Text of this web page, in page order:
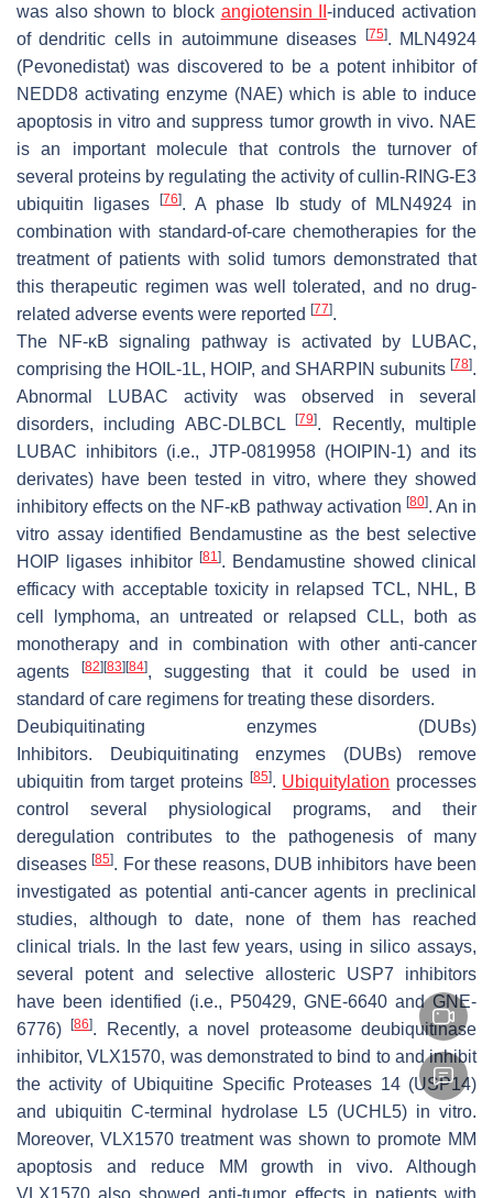
was also shown to block angiotensin II-induced activation
of dendritic cells in autoimmune diseases
[75]. MLN4924
(Pevonedistat) was discovered to be a potent inhibitor of
NEDD8 activating enzyme (NAE) which is able to induce
apoptosis in vitro and suppress tumor growth in vivo. NAE
is an important molecule that controls the turnover of
several proteins by regulating the activity of cullin-RING-E3
ubiquitin ligases[76]. A phase Ib study of MLN4924 in
combination with standard-of-care chemotherapies for the
treatment of patients with solid tumors demonstrated that
this therapeutic regimen was well tolerated, and no drug-
related adverse events were reported [77].
The NF-κB signaling pathway is activated by LUBAC,
comprising the HOIL-1L, HOIP, and SHARPIN subunits [78].
Abnormal LUBAC activity was observed in several
disorders, including ABC-DLBCL[79]. Recently, multiple
LUBAC inhibitors (i.e., JTP-0819958 (HOIPIN-1) and its
derivates) have been tested in vitro, where they showed
inhibitory effects on the NF-κB pathway activation [80]. An in
vitro assay identified Bendamustine as the best selective
HOIP ligases inhibitor [81]. Bendamustine showed clinical
efficacy with acceptable toxicity in relapsed TCL, NHL, B
cell lymphoma, an untreated or relapsed CLL, both as
monotherapy and in combination with other anti-cancer
agents[82] [83] [84], suggesting that it could be used in
standard of care regimens for treating these disorders.
Deubiquitinating enzymes (DUBs)
Inhibitors. Deubiquitinating enzymes (DUBs) remove
ubiquitin from target proteins [85]. Ubiquitylation processes
control several physiological programs, and their
deregulation contributes to the pathogenesis of many
diseases[85]. For these reasons, DUB inhibitors have been
investigated as potential anti-cancer agents in preclinical
studies, although to date, none of them has reached
clinical trials. In the last few years, using in silico assays,
several potent and selective allosteric USP7 inhibitors
have been identified (i.e., P50429, GNE-6640 and GNE-
6776)[86]. Recently, a novel proteasome deubiquitinase
inhibitor, VLX1570, was demonstrated to bind to and inhibit
the activity of Ubiquitine Specific Proteases 14 (USP14)
and ubiquitin C-terminal hydrolase L5 (UCHL5) in vitro.
Moreover, VLX1570 treatment was shown to promote MM
apoptosis and reduce MM growth in vivo. Although
VLX1570 also showed anti-tumor effects in patients with